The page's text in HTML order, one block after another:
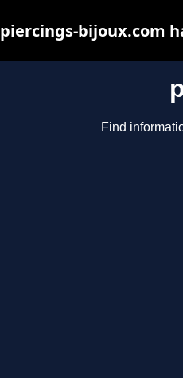
Find
piercings-bijoux.com